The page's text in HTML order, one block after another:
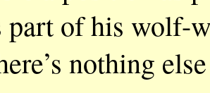
part of his wolf-
nothing